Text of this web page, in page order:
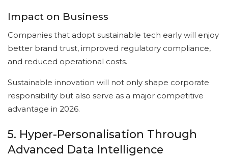
Impact on Business
Companies that adopt sustainable tech early will enjoy
better brand trust, improved regulatory compliance,
and reduced operational costs.
Sustainable innovation will not only shape corporate
responsibility but also serve as a major competitive
advantage in 2026.
5. Hyper-Personalisation Through
Advanced Data Intelligence